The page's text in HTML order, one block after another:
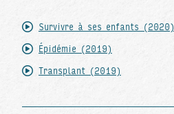
Survivre à ses enfants (2020)
Épidémie (2019)
Transplant (2019)